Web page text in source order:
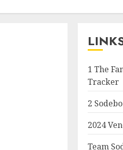
1 The
Tracker
2
2024
Team